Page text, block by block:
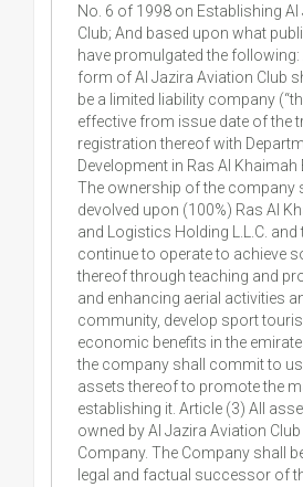
No. 6 of 1998 on Establishing
Club; And based upon what
have promulgated the following:
form of Al Jazira Aviation Club
be a limited liability company
effective from issue date of the
registration thereof with
Development in Ras Al Khaimah
The ownership of the company
devolved upon (100%) Ras Al
and Logistics Holding L.L.C. and
continue to operate to achieve
thereof through teaching and
and enhancing aerial activities
community, develop sport
economic benefits in the
the company shall commit to
assets thereof to promote the
establishing it. Article (3) All
owned by Al Jazira Aviation
Company. The Company shall
legal and factual successor of